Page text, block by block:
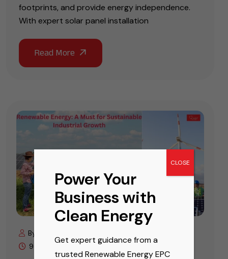
footprints, and provide energy independence.
With expert solar panel installation
By Cals Editor
9 min read
Power Your
Business with
Clean Energy
Get expert guidance from a
trusted Renewable Energy EPC
CLOSE